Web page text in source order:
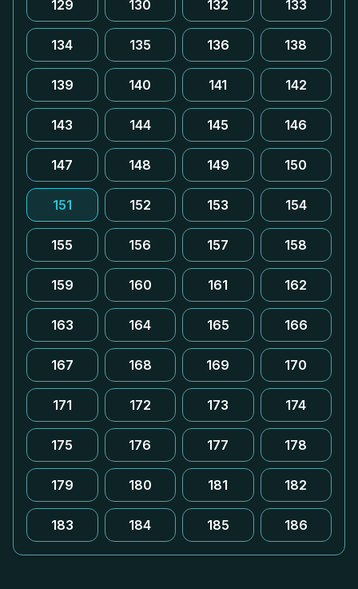
129 130 132 133
134 135 136 138
139 140 141 142
143 144 145 146
147 148 149 150
151 152 153 154
155 156 157 158
159 160 161 162
163 164 165 166
167 168 169 170
171 172 173 174
175 176 177 178
179 180 181 182
183 184 185 186